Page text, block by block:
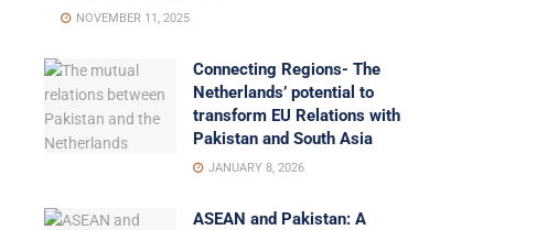
NOVEMBER 11, 2025
Connecting Regions- The
Netherlands’ potential to
transform EU Relations with
Pakistan and South Asia
JANUARY 8, 2026
ASEAN and Pakistan: A